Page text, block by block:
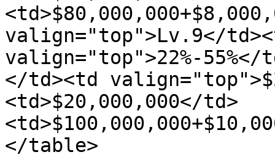
valign="top">Lv.9</
valign="top">22%-
</td><td
<td>$20,000,000</td>
</table>